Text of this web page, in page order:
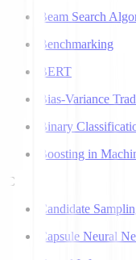
Beam Search
Benchmarking
BERT
Bias-Variance
Binary
Boosting in
C
Candidate
Capsule Neural